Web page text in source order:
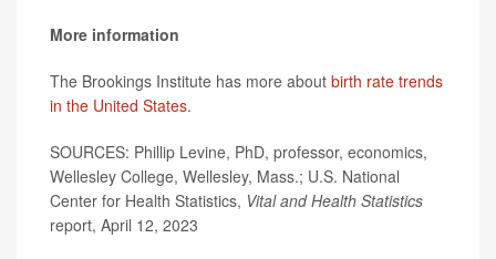
More information
The Brookings Institute has more about birth rate trends
in the United States.
SOURCES: Phillip Levine, PhD, professor, economics,
Wellesley College, Wellesley, Mass.; U.S. National
Center for Health Statistics, Vital and Health Statistics
report, April 12, 2023